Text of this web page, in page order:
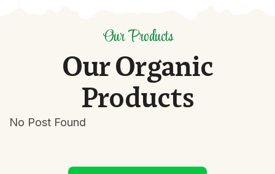
Our Products
OurOrganic
Products
No Post Found